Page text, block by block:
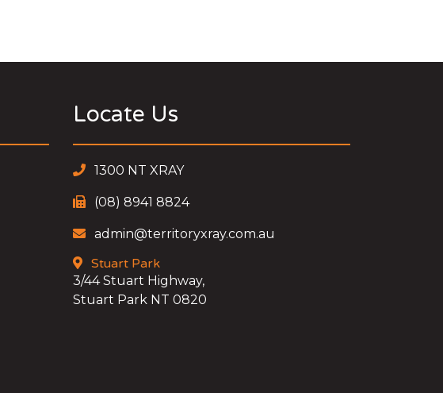
Locate Us
1300 NT XRAY
(08) 8941 8824
admin@territoryxray.com.au
Stuart Park
3/44 Stuart Highway,
Stuart Park NT 0820